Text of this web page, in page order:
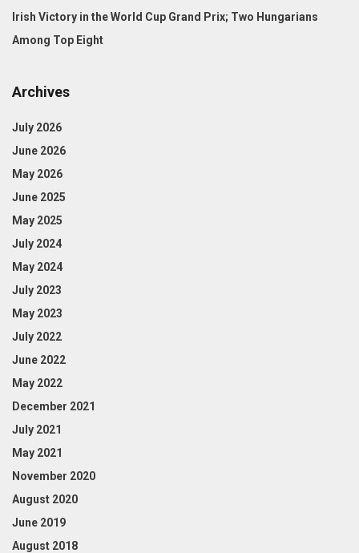
Irish Victory in the World Cup Grand Prix; Two Hungarians
Among Top Eight
Archives
July 2026
June 2026
May 2026
June 2025
May 2025
July 2024
May 2024
July 2023
May 2023
July 2022
June 2022
May 2022
December 2021
July 2021
May 2021
November 2020
August 2020
June 2019
August 2018